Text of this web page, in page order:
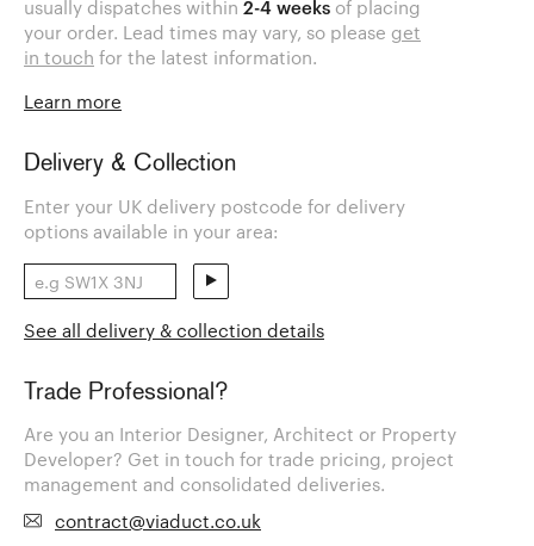
usually dispatches within 2-4 weeks of placing
your order. Lead times may vary, so please get
in touch for the latest information.
Learn more
Delivery & Collection
Enter your UK delivery postcode for delivery
options available in your area:
See all delivery & collection details
Trade Professional?
Are you an Interior Designer, Architect or Property
Developer? Get in touch for trade pricing, project
management and consolidated deliveries.
contract@viaduct.co.uk